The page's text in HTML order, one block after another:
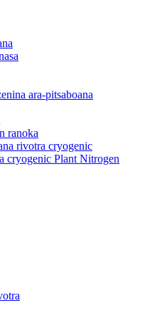
ara-pitsaboana
ranoka
rivotra cryogenic
cryogenic Plant Nitrogen